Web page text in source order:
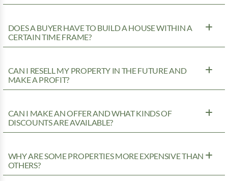
DOES A BUYER HAVE TO BUILD A HOUSE WITHIN A
CERTAIN TIME FRAME?
CAN I RESELL MY PROPERTY IN THE FUTURE AND
MAKE A PROFIT?
CAN I MAKE AN OFFER AND WHAT KINDS OF
DISCOUNTS ARE AVAILABLE?
WHY ARE SOME PROPERTIES MORE EXPENSIVE THAN
OTHERS?